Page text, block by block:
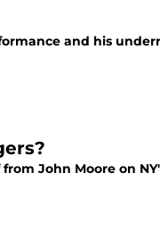
and his
John Moore on